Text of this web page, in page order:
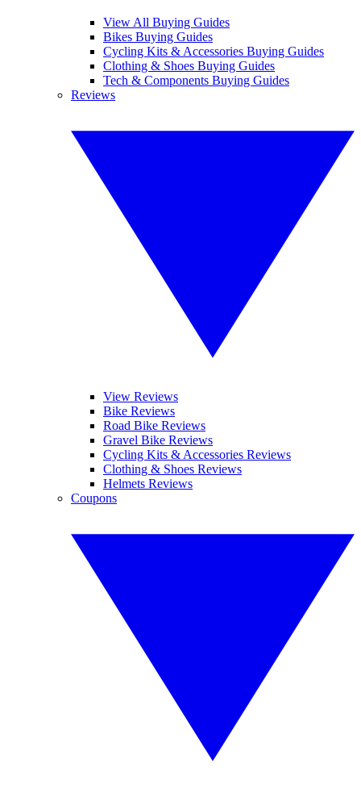
View All Buying Guides
Bikes Buying Guides
Cycling Kits & Accessories Buying Guides
Clothing & Shoes Buying Guides
Tech & Components Buying Guides
Reviews
View Reviews
Bike Reviews
Road Bike Reviews
Gravel Bike Reviews
Cycling Kits & Accessories Reviews
Clothing & Shoes Reviews
Helmets Reviews
Coupons